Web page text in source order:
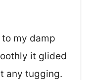
my damp
it glided
any tugging.